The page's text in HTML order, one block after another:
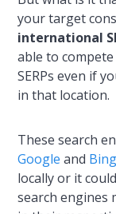
your target
international
able to
SERPs even if
in that location.
These search
Google and Bing
locally or it
search engines